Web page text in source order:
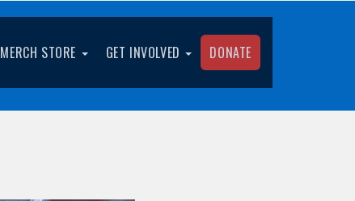
MERCH STORE GET INVOLVED DONATE